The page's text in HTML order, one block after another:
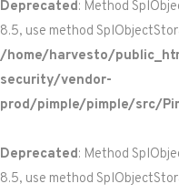
Deprecated: Method
8.5, use method
/home/harvesto/
security/vendor-
prod/pimple/pimple/src/
Deprecated: Method
8.5, use method